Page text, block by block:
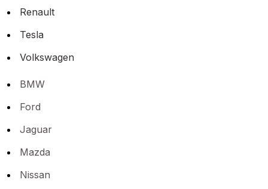
Renault
Tesla
Volkswagen
BMW
Ford
Jaguar
Mazda
Nissan